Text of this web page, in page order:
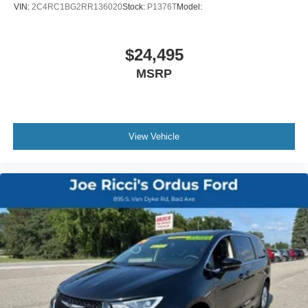
Floor Mats - Third Row
Heated Steering Wheel
Rear Air Conditioning - Automatic Climate Control
Rear Air Conditioning - Independently Controlled
Rear Air Conditioning Zones - Single
Rear Vents - Third Row
Steering Wheel Trim - Leatherette
Adaptive Cruise Control
Adaptive Stop And Go Cruise Control - Semi-Automatic
VIN: 2C4RC1BG2RR136020Stock: P1376TModel:
$24,495
MSRP
View Vehicle